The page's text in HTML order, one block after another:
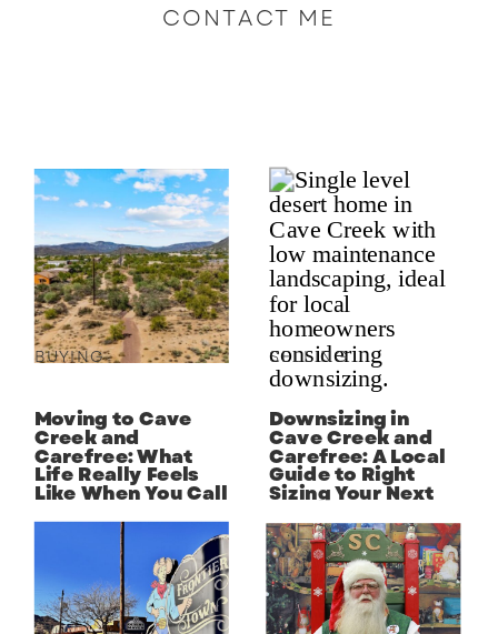
CONTACT ME
Moving to Cave
Creek and
Carefree: What
Life Really Feels
Like When You Call
BUYING
Downsizing in
Cave Creek and
Carefree: A Local
Guide to Right
Sizing Your Next
SELLING